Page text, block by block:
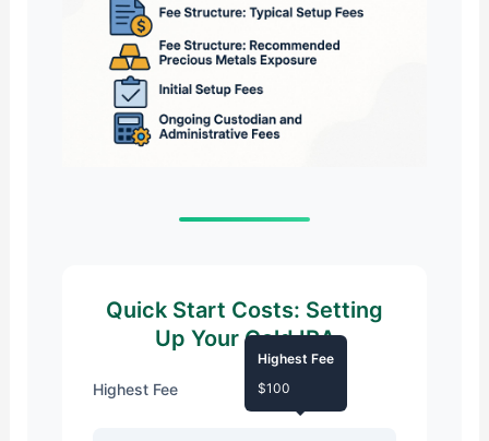
Quick Start Costs: Setting
Up Your Gold IRA
Highest Fee
Highest Fee
$100